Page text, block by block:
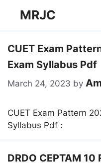
MRJC
CUET Exam
Exam Syllabus Pdf
March 24, 2023 by
CUET Exam Pattern
Syllabus Pdf :
DRDO CEPTAM